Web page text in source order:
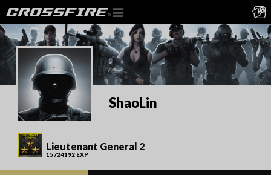
ShaoLin
Lieutenant General 2
15724192 EXP